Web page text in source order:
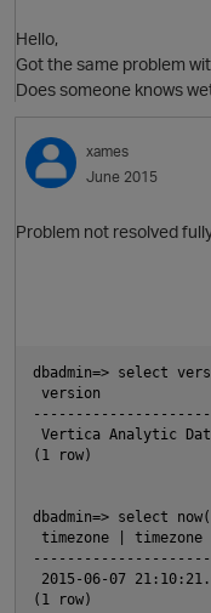
Hello,
Got the same problem
Does someone knows
xames
June 2015
Problem not resolved
dbadmin=> select
version
Vertica Analytic
(1 row)
dbadmin=> select
timezone | timezone
2015-06-07
(1 row)